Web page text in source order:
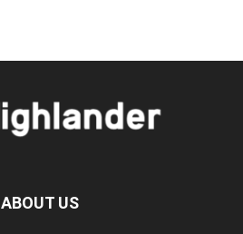
ABOUT US